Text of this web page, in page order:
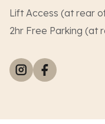
Lift Access (at rear
2hr Free Parking (at